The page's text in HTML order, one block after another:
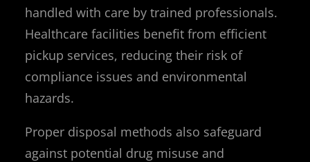
handled with care by trained professionals.
Healthcare facilities benefit from efficient
pickup services, reducing their risk of
compliance issues and environmental
hazards.
Proper disposal methods also safeguard
against potential drug misuse and